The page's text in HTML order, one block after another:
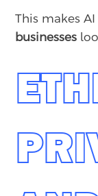
This makes
businesses